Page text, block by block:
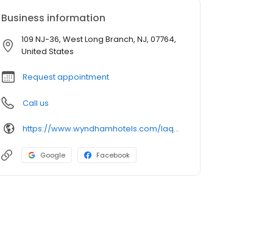
Business information
109 NJ-36, West Long Branch, NJ, 07764,
United States
Request appointment
Call us
https://www.wyndhamhotels.com/laquinta
Google Facebook